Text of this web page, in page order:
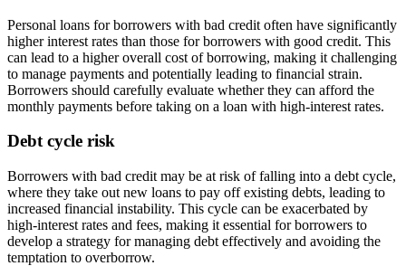
Personal loans for borrowers with bad credit often have significantly
higher interest rates than those for borrowers with good credit. This
can lead to a higher overall cost of borrowing, making it challenging
to manage payments and potentially leading to financial strain.
Borrowers should carefully evaluate whether they can afford the
monthly payments before taking on a loan with high-interest rates.
Debt cycle risk
Borrowers with bad credit may be at risk of falling into a debt cycle,
where they take out new loans to pay off existing debts, leading to
increased financial instability. This cycle can be exacerbated by
high-interest rates and fees, making it essential for borrowers to
develop a strategy for managing debt effectively and avoiding the
temptation to overborrow.